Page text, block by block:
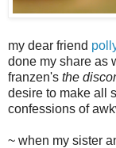
my dear friend
done my share as
franzen's the
desire to make all
confessions of
~ when my sister